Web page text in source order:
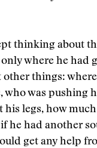
thinking about
where he had
other things:
who was pushing
his legs, how
he had another
get any help